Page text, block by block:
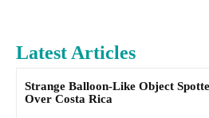
Latest Articles
Strange Balloon-Like Object
Over Costa Rica